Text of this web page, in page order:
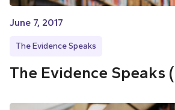
June 7, 2017
The Evidence Speaks
The Evidence Speaks